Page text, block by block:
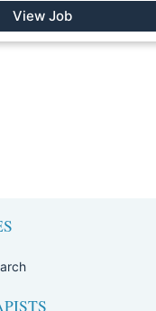
View Job